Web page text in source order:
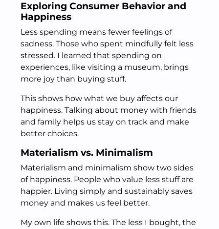
Exploring Consumer Behavior and
Happiness
Less spending means fewer feelings of
sadness. Those who spent mindfully felt less
stressed. I learned that spending on
experiences, like visiting a museum, brings
more joy than buying stuff.
This shows how what we buy affects our
happiness. Talking about money with friends
and family helps us stay on track and make
better choices.
Materialism vs. Minimalism
Materialism and minimalism show two sides
of happiness. People who value less stuff are
happier. Living simply and sustainably saves
money and makes us feel better.
My own life shows this. The less I bought, the